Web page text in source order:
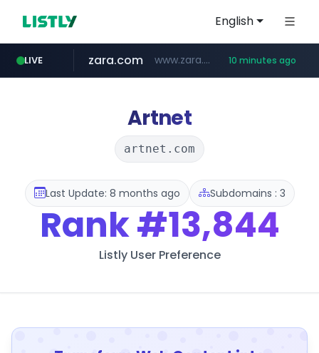
English
LIVE
wisetoto.com www.wisetoto.com/*********
zara.com www.zara.com/**/*****... 10 minutes ago
noon.com www.noon.com/********/*****...
instagram.com www.instagram.com/****/*****...
goodfriend.or.kr .goodfriend.or.kr/****/*****...
listly.io www.listly.io/******
statcounter.com .statcounter.com/*********/*****...
Artnet
artnet.com
Last Update: 8 months ago Subdomains : 3
Rank#13,844
Listly User Preference